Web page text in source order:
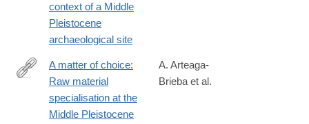
context of a Middle
Pleistocene
archaeological site
https://www.sciencedirect.com/science/article/pii/
A matter of choice:
Raw material
specialisation at the
Middle Pleistocene
A. Arteaga-
Brieba et al.